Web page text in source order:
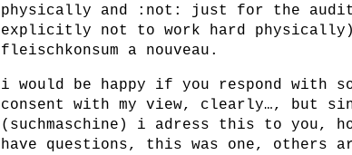
physically and :not: just for the
explicitly not to work hard
fleischkonsum a nouveau.
i would be happy if you respond with
consent with my view, clearly…, but
(suchmaschine) i adress this to
have questions, this was one, others